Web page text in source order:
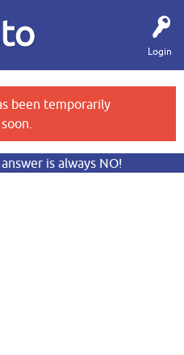
Login
been temporarily
is always NO!